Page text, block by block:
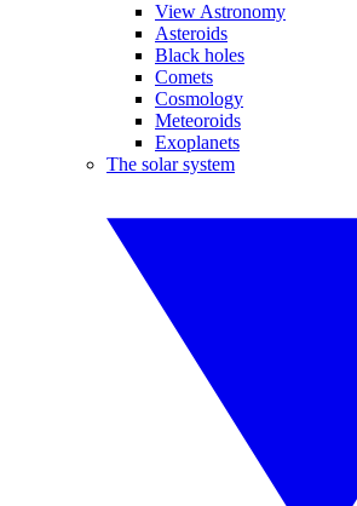
View Astronomy
Asteroids
Black holes
Comets
Cosmology
Meteoroids
Exoplanets
The solar system